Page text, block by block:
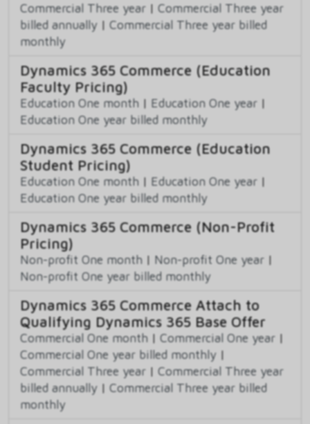
Commercial Three year | Commercial Three year
billed annually | Commercial Three year billed
monthly
Dynamics 365 Commerce (Education
Faculty Pricing)
Education One month | Education One year |
Education One year billed monthly
Dynamics 365 Commerce (Education
Student Pricing)
Education One month | Education One year |
Education One year billed monthly
Dynamics 365 Commerce (Non-Profit
Pricing)
Non-profit One month | Non-profit One year |
Non-profit One year billed monthly
Dynamics 365 Commerce Attach to
Qualifying Dynamics 365 Base Offer
Commercial One month | Commercial One year |
Commercial One year billed monthly |
Commercial Three year | Commercial Three year
billed annually | Commercial Three year billed
monthly